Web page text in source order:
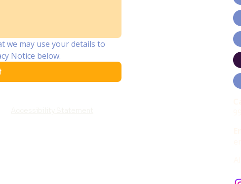
we may use your details to
Notice below.